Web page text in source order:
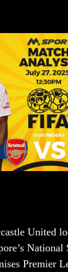
United
National
Premier